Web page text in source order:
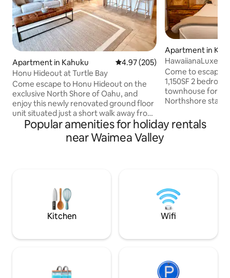
Apartment in Kahuku 4.97 out of 5 average rating,
4.97 (205)
Honu Hideout at Turtle Bay
Come escape to Honu Hideout on the
exclusive North Shore of Oahu, and
enjoy this newly renovated ground floor
unit situated just a short walk away from
the iconic Turtle Bay Resort and the
most breathtaking and secluded
beaches on Oahu. Far away from the
and explore, you choose, all within
minutes of your door.
Apartment in
Bay_Hale LuLu
Come to escape
1,150SF 2
townhouse for a
Northshore stay! Away from hustling
few minutes
Hotel and the
your luxurious
Hawaii.
Popular amenities for holiday rentals
near Waimea Valley
Kitchen Wifi